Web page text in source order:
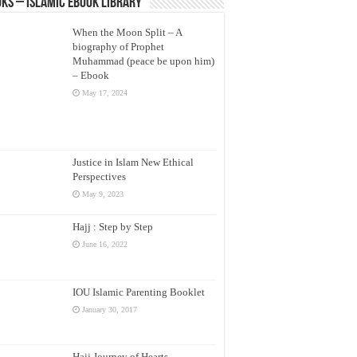
– Islamic eBook Library
When the Moon Split – A
biography of Prophet
Muhammad (peace be upon him)
– Ebook
May 17, 2024
Justice in Islam New Ethical
Perspectives
May 9, 2023
Hajj : Step by Step
June 16, 2022
IOU Islamic Parenting Booklet
January 30, 2017